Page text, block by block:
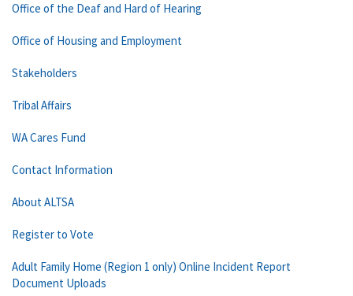
Office of the Deaf and Hard of Hearing
Office of Housing and Employment
Stakeholders
Tribal Affairs
WA Cares Fund
Contact Information
About ALTSA
Register to Vote
Adult Family Home (Region 1 only) Online Incident Report
Document Uploads